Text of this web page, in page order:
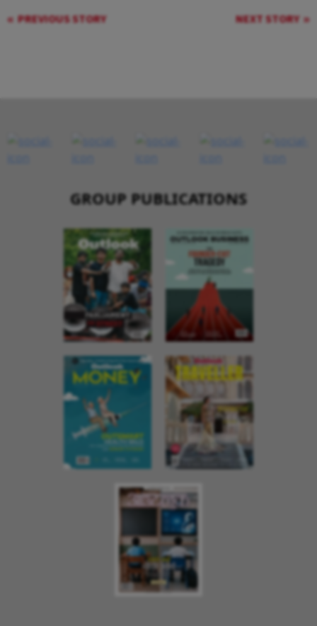
PREVIOUS STORY NEXT STORY
GROUP PUBLICATIONS